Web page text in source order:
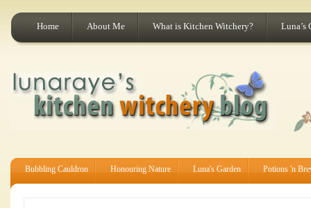
Home About Me What is Kitchen Witchery? Luna’s
Bubbling Cauldron Honouring Nature Luna's Garden Potions 'n